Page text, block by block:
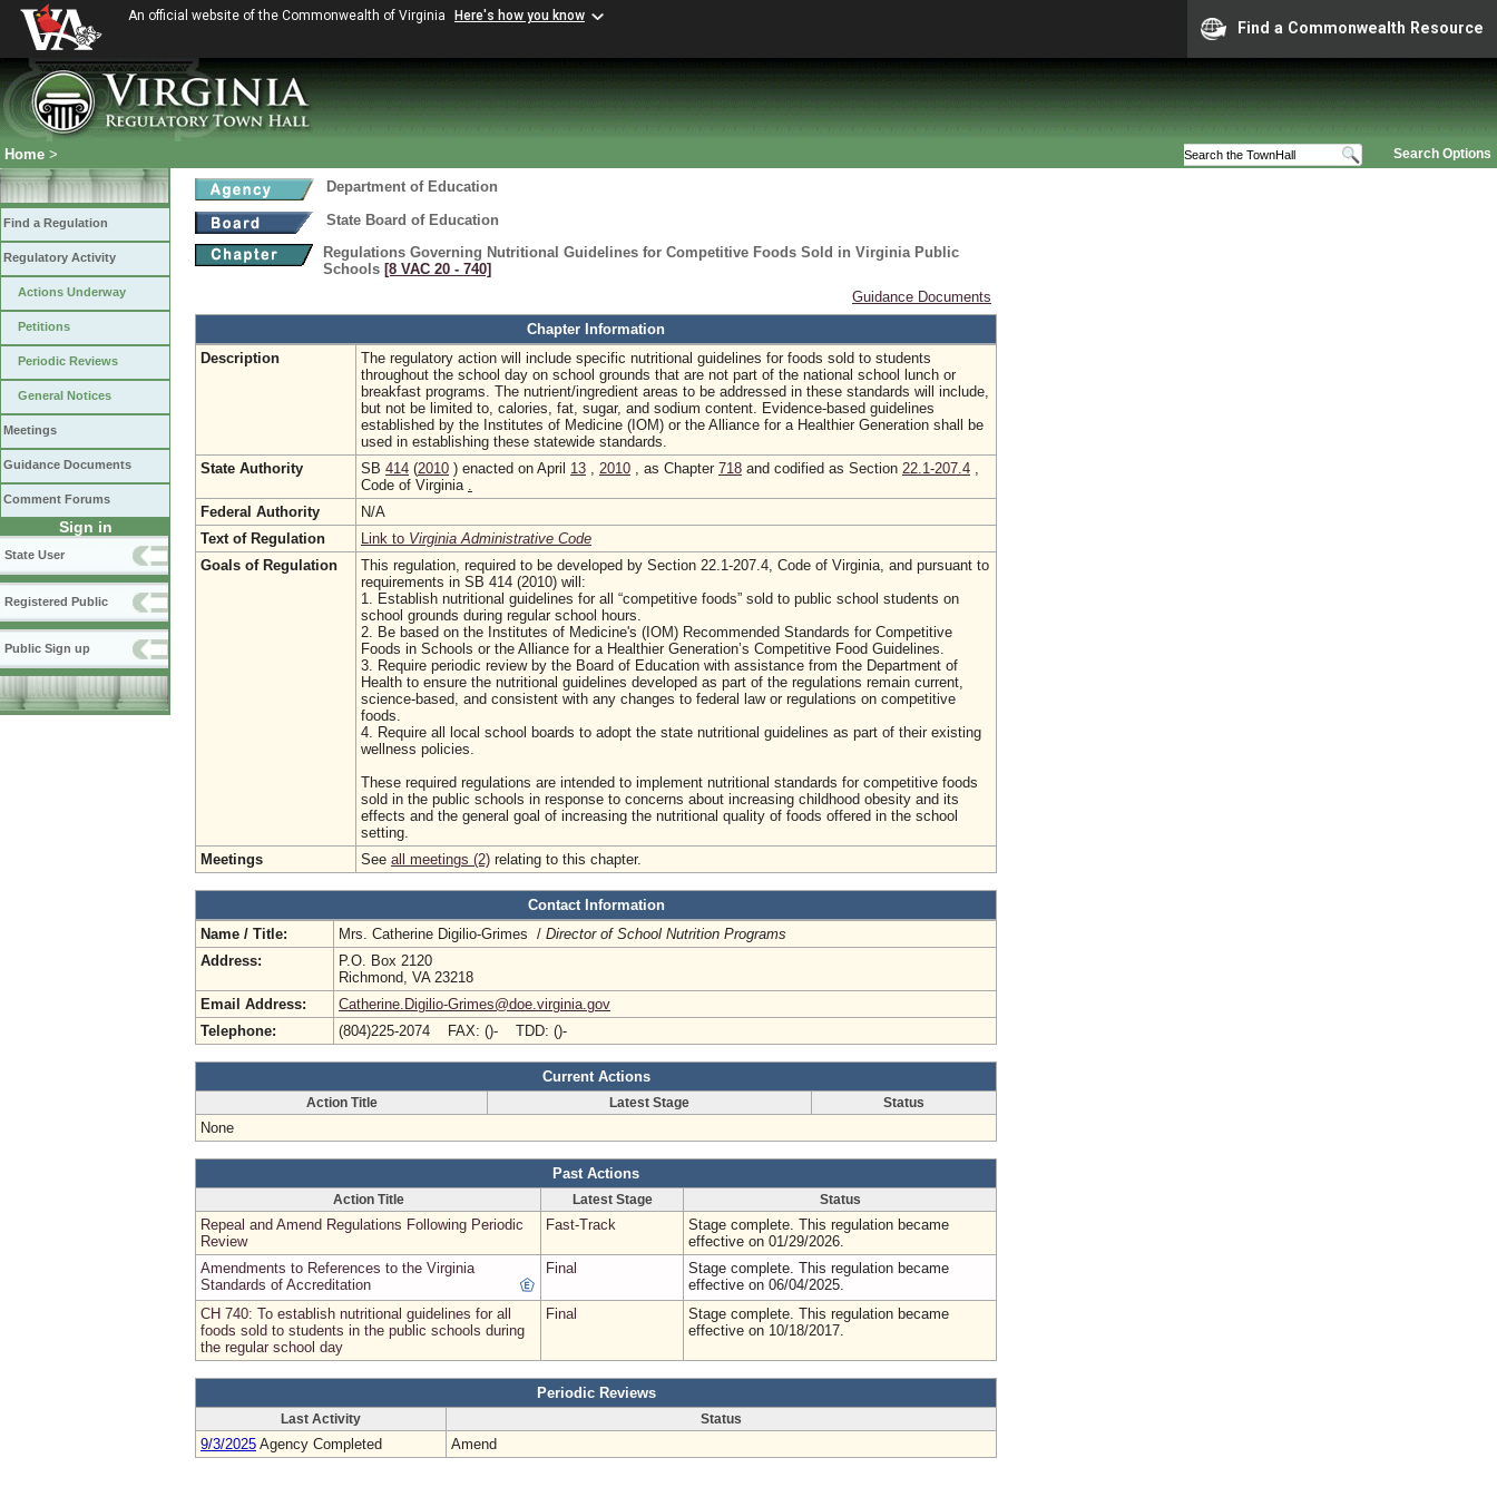
An official website of the Commonwealth of Virginia Here's how you know
Find a Commonwealth Resource
Search Options
Home >
Find a Regulation
Regulatory Activity
Actions Underway
Petitions
Periodic Reviews
General Notices
Meetings
Guidance Documents
Comment Forums
Sign in
State User
Registered Public
Public Sign up
Department of Education
State Board of Education
Regulations Governing Nutritional Guidelines for Competitive Foods Sold in Virginia Public
Schools [8 VAC 20 ‑ 740]
Guidance Documents
Chapter Information
Description
The regulatory action will include specific nutritional guidelines for foods sold to students
throughout the school day on school grounds that are not part of the national school lunch or
breakfast programs. The nutrient/ingredient areas to be addressed in these standards will include,
but not be limited to, calories, fat, sugar, and sodium content. Evidence-based guidelines
established by the Institutes of Medicine (IOM) or the Alliance for a Healthier Generation shall be
used in establishing these statewide standards.
State Authority
SB 414 (2010 ) enacted on April 13 , 2010 , as Chapter 718 and codified as Section 22.1-207.4 ,
Code of Virginia .
Federal Authority
N/A
Text of Regulation
Link to Virginia Administrative Code
Goals of Regulation
This regulation, required to be developed by Section 22.1-207.4, Code of Virginia, and pursuant to
requirements in SB 414 (2010) will:
1. Establish nutritional guidelines for all “competitive foods” sold to public school students on
school grounds during regular school hours.
2. Be based on the Institutes of Medicine's (IOM) Recommended Standards for Competitive
Foods in Schools or the Alliance for a Healthier Generation’s Competitive Food Guidelines.
3. Require periodic review by the Board of Education with assistance from the Department of
Health to ensure the nutritional guidelines developed as part of the regulations remain current,
science-based, and consistent with any changes to federal law or regulations on competitive
foods.
4. Require all local school boards to adopt the state nutritional guidelines as part of their existing
wellness policies.
These required regulations are intended to implement nutritional standards for competitive foods
sold in the public schools in response to concerns about increasing childhood obesity and its
effects and the general goal of increasing the nutritional quality of foods offered in the school
setting.
Meetings
See all meetings (2) relating to this chapter.
Contact Information
Name / Title:
Mrs. Catherine Digilio-Grimes / Director of School Nutrition Programs
Address:
P.O. Box 2120
Richmond, VA 23218
Email Address:
Catherine.Digilio-Grimes@doe.virginia.gov
Telephone:
(804)225-2074 FAX: ()- TDD: ()-
Current Actions
Action Title Latest Stage Status
None
Past Actions
Action Title Latest Stage Status
Repeal and Amend Regulations Following Periodic
Review
Fast-Track
Stage complete. This regulation became
effective on 01/29/2026.
Amendments to References to the Virginia
Standards of Accreditation
Final
Stage complete. This regulation became
effective on 06/04/2025.
CH 740: To establish nutritional guidelines for all
foods sold to students in the public schools during
the regular school day
Final
Stage complete. This regulation became
effective on 10/18/2017.
Periodic Reviews
Last Activity Status
9/3/2025 Agency Completed Amend